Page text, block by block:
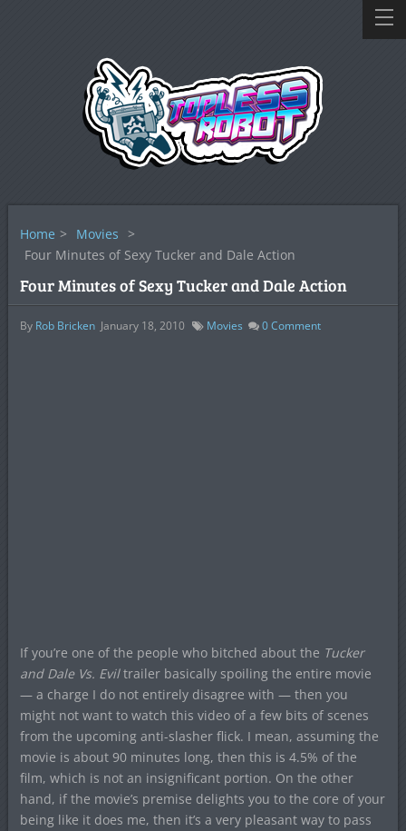
Home > Movies >
Four Minutes of Sexy Tucker and Dale Action
Four Minutes of Sexy Tucker and Dale Action
By Rob Bricken January 18, 2010 Movies 0Comment
If you’re one of the people who bitched about the Tucker
and Dale Vs. Eviltrailer basically spoiling the entire movie
— a charge I do not entirely disagree with — then you
might not want to watch this video of a few bits of scenes
from the upcoming anti-slasher flick. I mean, assuming the
movie is about 90 minutes long, then this is 4.5% of the
film, which is not an insignificant portion. On the other
hand, if the movie’s premise delights you to the core of your
being like it does me, then it’s a very pleasant way to pass